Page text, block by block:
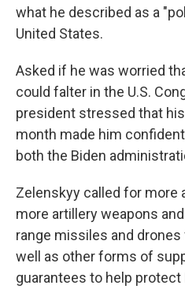
what he described as a
United States.
Asked if he was worried
could falter in the U.S.
president stressed that
month made him
both the Biden
Zelenskyy called for more
more artillery weapons
range missiles and
well as other forms of
guarantees to help protect